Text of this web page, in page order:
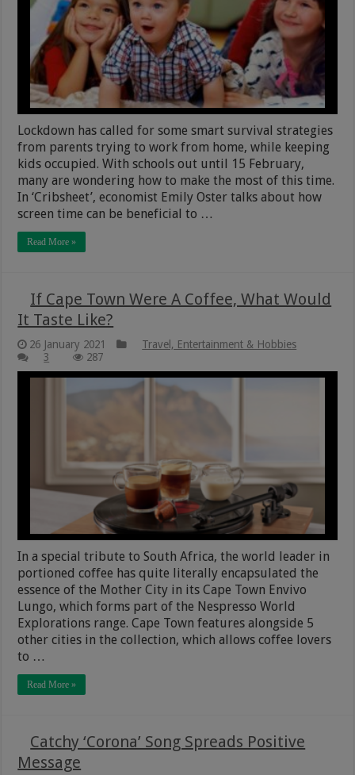
Lockdown has called for some smart survival strategies
from parents trying to work from home, while keeping
kids occupied. With schools out until 15 February,
many are wondering how to make the most of this time.
In ‘Cribsheet’, economist Emily Oster talks about how
screen time can be beneficial to …
Read More »
If Cape Town Were A Coffee, What Would
It Taste Like?
26 January 2021
Travel, Entertainment & Hobbies
3
287
In a special tribute to South Africa, the world leader in
portioned coffee has quite literally encapsulated the
essence of the Mother City in its Cape Town Envivo
Lungo, which forms part of the Nespresso World
Explorations range. Cape Town features alongside 5
other cities in the collection, which allows coffee lovers
to …
Read More »
Catchy ‘Corona’ Song Spreads Positive
Message